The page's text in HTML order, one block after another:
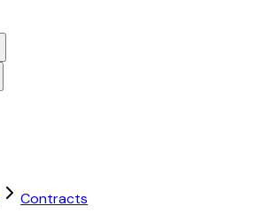
Contracts